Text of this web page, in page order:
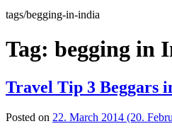
tags/begging-in-india
Tag: begging in
Travel Tip 3 Beggars
Posted on 22. March 2014 (20.